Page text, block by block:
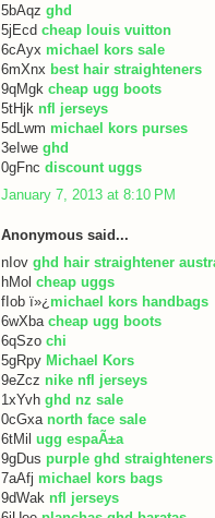
5bAqz ghd
5jEcd cheap louis vuitton
6cAyx michael kors sale
6mXnx best hair straighteners
9qMgk cheap ugg boots
5tHjk nfl jerseys
5dLwm michael kors purses
3eIwe ghd
0gFnc discount uggs
January 7, 2013 at 8:10 PM
Anonymous said...
nIov ghd hair straightener
hMol cheap uggs
fIob ï»¿ michael kors handbags
6wXba cheap ugg boots
6qSzo chi
5gRpy Michael Kors
9eZcz nike nfl jerseys
1xYvh ghd nz sale
0cGxa north face sale
6tMil ugg espaÃ±a
9gDus purple ghd straighteners
7aAfj michael kors bags
9dWak nfl jerseys